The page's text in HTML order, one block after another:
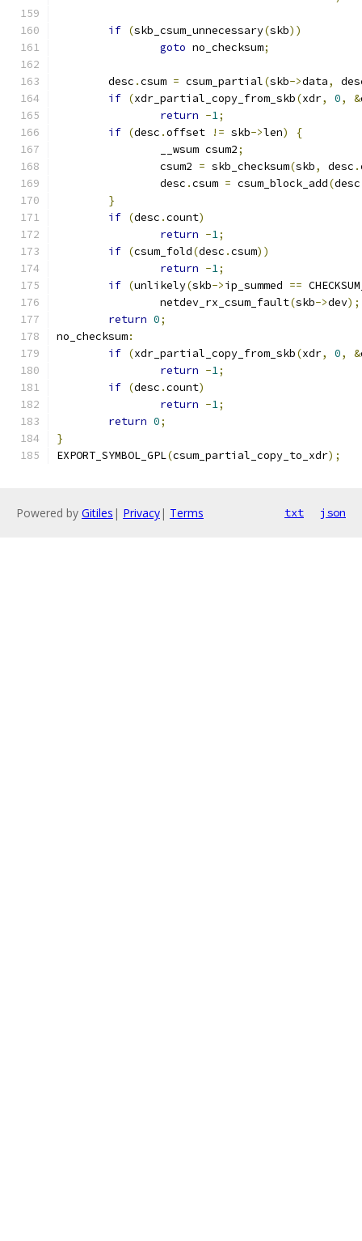
if (skb_csum_unnecessary(skb))
goto no_checksum;
	desc
.csum = csum_partial(skb->data,
if (xdr_partial_copy_from_skb(xdr, 0, &
return -1;
if (desc .offset != skb->len)
{
		__wsum csum2
;
		csum2
= skb_checksum(skb, desc .
		desc
.csum = csum_block_add(desc
}
if (desc .count)
return -1;
if (csum_fold(desc .csum))
return -1;
if (unlikely(skb->ip_summed ==
		netdev_rx_csum_fault
(skb->dev);
return 0;
no_checksum:
if (xdr_partial_copy_from_skb(xdr, 0, &
return -1;
if (desc .count)
return -1;
return 0;
}
EXPORT_SYMBOL_GPL(csum_partial_copy_to_xdr);
Powered by Gitiles | Privacy| Terms txt json